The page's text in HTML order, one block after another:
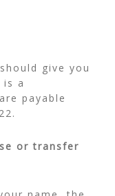
give you
is a
payable
or transfer